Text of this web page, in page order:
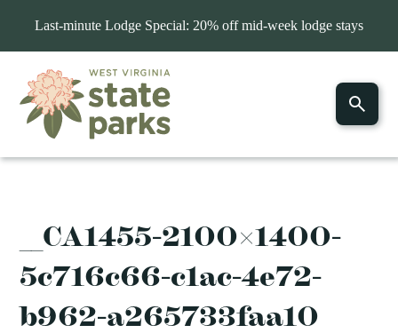
Last-minute Lodge Special: 20% off mid-week lodge stays
__CA1455-2100×1400-
5c716c66-c1ac-4e72-
b962-a265733faa10